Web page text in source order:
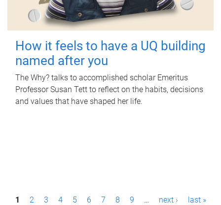
How it feels to have a UQ building
named after you
The Why? talks to accomplished scholar Emeritus
Professor Susan Tett to reflect on the habits, decisions
and values that have shaped her life.
P1 2 3 4 5 6 7 8 9 … next › last »